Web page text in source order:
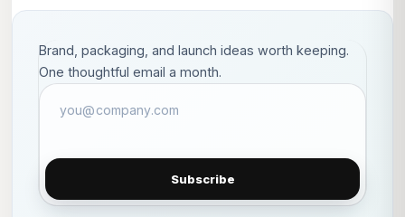
Brand, packaging, and launch ideas worth keeping.
One thoughtful email a month.
Subscribe